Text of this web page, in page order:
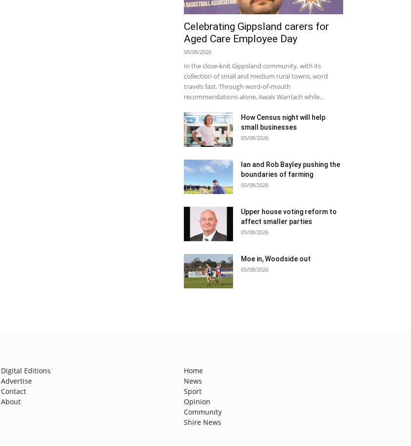
Celebrating Gippsland carers for
Aged Care Employee Day
06/08/2026
In the close-knit Gippsland community, with its
collection of small and medium rural towns, word
travels fast. Through word-of-mouth
recommendations alone, Awais Warriach while...
How Census night will help
small businesses
05/08/2026
Ian and Rob Bayley pushing the
boundaries of farming
05/08/2026
Upper house voting reform to
affect smaller parties
05/08/2026
Moe in, Woodside out
05/08/2026
Digital Editions
Advertise
Contact
About
Home
News
Sport
Opinion
Community
Shire News